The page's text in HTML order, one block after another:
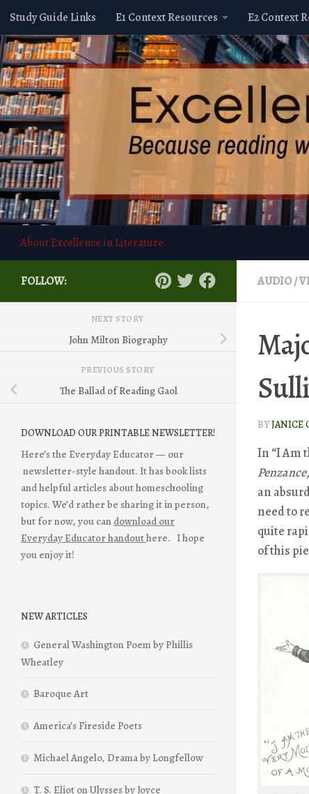
Skip to content
Study Guide Links E1 Context Resources E2 Context
About Excellence in Literature
AUDIO /
BYJANICE
In “I Am
Penzance
an
need to
quite
of this
FOLLOW:
NEXT STORY
John Milton Biography
PREVIOUS STORY
The Ballad of Reading Gaol
DOWNLOAD OUR PRINTABLE NEWSLETTER!
Here’s the Everyday Educator — our
newsletter-style handout. It has book lists
and helpful articles about homeschooling
topics. We’d rather be sharing it in person,
but for now, you can download our
Everyday Educator handouthere. I hope
you enjoy it!
NEW ARTICLES
General Washington Poem by Phillis
Wheatley
Baroque Art
America’s Fireside Poets
Michael Angelo, Drama by Longfellow
T. S. Eliot on Ulysses by Joyce